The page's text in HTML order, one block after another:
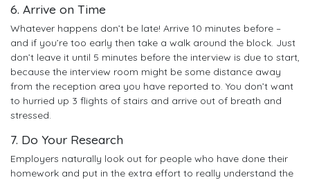
6. Arrive on Time
Whatever happens don’t be late! Arrive 10 minutes before –
and if you’re too early then take a walk around the block. Just
don’t leave it until 5 minutes before the interview is due to start,
because the interview room might be some distance away
from the reception area you have reported to. You don’t want
to hurried up 3 flights of stairs and arrive out of breath and
stressed.
7. Do Your Research
Employers naturally look out for people who have done their
homework and put in the extra effort to really understand the